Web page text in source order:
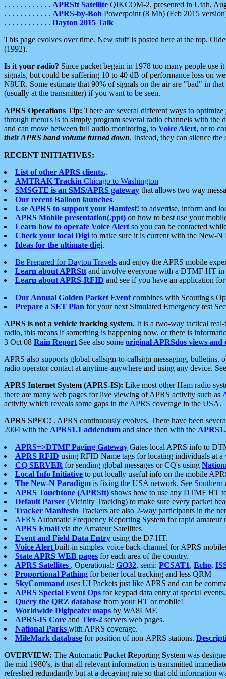
. . . . . . . . . . . . APRStt Satellite QIKCOM-2, presented in Utah,
. . . . . . . . . . . . APRS-by-Bob Powerpoint (8 Mb) (Feb 2015
. . . . . . . . . . . . Dayton 2015 Talk
This page evolves over time. New stuff is posted here at the top.
(1992).
Is it your radio? Since packet begain in 1978 too many people
signals, but could be suffering 10 to 40 dB of performance loss on
N8UR. Some estimate that 90% of signals on the air are "bad" in
(usually at the transmitter) if you want to be seen.
APRS Operations Tip: There are several different ways to
through menu's is to simply program several radio channels with the
and can move between full audio monitoring, to Voice Alert, or to
their APRS band volume turned down. Instead, they can silence
RECENT INITIATIVES:
List of other APRS clients..
AMTRAK Trackin Chicago to Washington
SMSGTE is an SMS/APRS gateway that allows two way
Our recent Balloon launches.
Use APRS to support your Hamfest! to advertise, inform and
APRS Mobile presentation(.ppt) on how to best use your
Learn how to operate Voice Alert so you can be contacted
Check your local Digi to make sure it is current with the New-N
Ideas for the ultimate digi.
Be Prepared for Dayton Travels and enjoy the APRS mobile
Learn about APRStt and involve everyone with a DTMF HT
Learn about APRS-RFID and see if you have an application
Our Annual Golden Packet Event combines with Scouting's
Prepare a SET Plan for your next Simulated Emergency test
APRS is not a vehicle tracking system. It is a two-way tactical
radio, this means if something is happening now, or there is
3 Oct 08 Rain Report See also some original APRSdos views and
APRS also supports global callsign-to-callsign messaging, bulletins,
radio operator contact at anytime-anywhere and using any device.
APRS Internet System (APRS-IS): Like most other Ham radio
there are many web pages for live viewing of APRS activity such as
activity which reveals some gaps in the APRS coverage in the USA.
APRS SPEC! . APRS continuously evolves. There have been
2004 with the APRS1.1 addendum and since then with the
APRS=>DTMF Paging Gateway Gates local APRS info to
APRS RFID using RFID Name tags for locating individuals at a
CQ SERVER for sending global messages or CQ's using
Local Info Initiative to put locally useful info on the mobile
The New-N Paradigm is fixing the USA network. See Southern
APRS Touchtone (APRStt) shows how to use any DTMF HT
Default Parser (Vicinity Tracking) to make sure every packet
Tracker Manifesto Trackers are also 2-way participants in the
AFRS Automatic Frequency Reporting System for rapid
APRS Email via the Amateur Satellites
Event and Field Data Entry using the D7 HT.
Voice Alert built-in simplex voice back-channel for APRS
State APRS WEB pages for each area of the country.
APRS Satellites . Operational: GO32, semi: PCSAT1, Echo,
Proportional Pathing for better local tracking and less QRM
SkyCommand uses UI Packets just like APRS and can be
APRS Special Event Ops for keypad data entry at special events.
Query the QRZ database from your HT or mobile!
Worldwide Digipeater maps by WA8LMF.
APRS-IS Core and Tier-2 servers web pages.
National Parks with APRS coverage.
MileMark database for position of non-APRS stations.
OVERVIEW: The Automatic Packet Reporting System was
the mid 1980's, is that all relevant information is transmitted
refreshed redundantly but at a decaying rate so that old information